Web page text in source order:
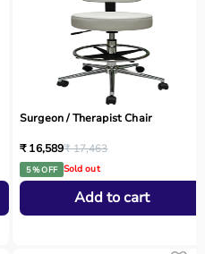
Surgeon / Therapist Chair
₹ 16,589₹ 17,463
5 % OFF Sold out
Add to cart